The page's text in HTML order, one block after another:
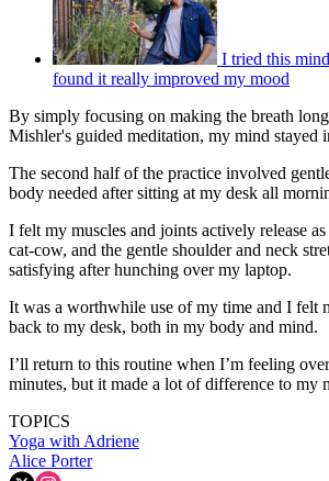
I tried this
found it really improved my mood
By simply focusing on making the breath
Mishler's guided meditation, my mind stayed
The second half of the practice involved
body needed after sitting at my desk all
I felt my muscles and joints actively release
cat-cow, and the gentle shoulder and neck
satisfying after hunching over my laptop.
It was a worthwhile use of my time and I felt
back to my desk, both in my body and mind.
I’ll return to this routine when I’m feeling
minutes, but it made a lot of difference to my
TOPICS
Yoga with Adriene
Alice Porter